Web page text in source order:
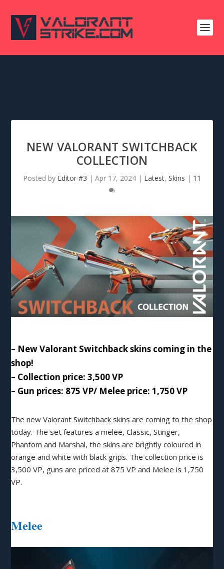
NEW VALORANT SWITCHBACK
COLLECTION
Posted by Editor #3 | Apr 17, 2024 | Latest, Skins | 11
– New Valorant Switchback skins coming in the
shop!
– Collection price: 3,500 VP
– Gun prices: 875 VP/ Melee price: 1,750 VP
The new ValorantSwitchback skins are coming to the shop
today. The set features a melee, Classic, Stinger,
Phantom and Marshal, the skins are brightly coloured in
orange and white with black grips. The collection price is
3,500 VP, guns are priced at 875 VP and Melee is 1,750
VP.
Melee